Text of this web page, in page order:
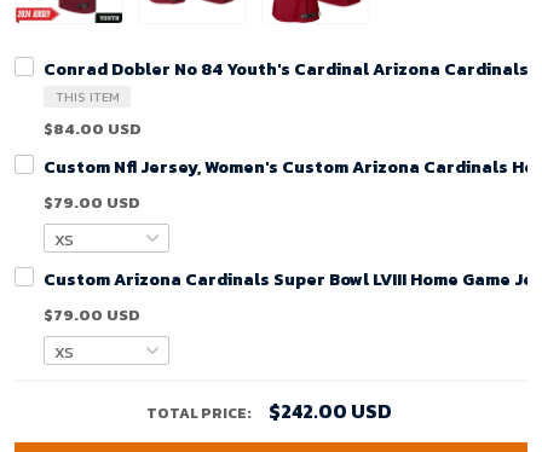
Conrad Dobler No 84 Youth's Cardinal Arizona Cardinals
THIS ITEM
$84.00 USD
Custom Nfl Jersey, Women's Custom Arizona Cardinals
$79.00 USD
Custom Arizona Cardinals Super Bowl LVIII Home Game
$79.00 USD
TOTAL PRICE: $242.00 USD